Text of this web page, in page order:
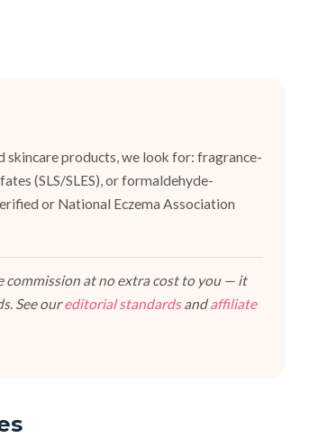
skincare products, we look for: fragrance-
(SLS/SLES), or formaldehyde-
or National Eczema Association
commission at no extra cost to you — it
See oureditorial standardsandaffiliate